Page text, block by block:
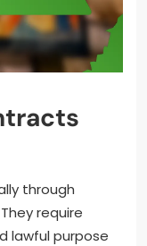
through
require
lawful purpose